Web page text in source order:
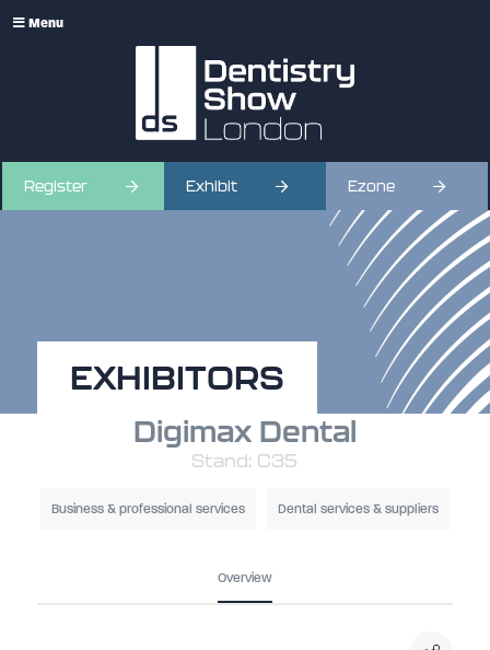
Menu
Register Exhibit Ezone
EXHIBITORS
Digimax Dental
Stand: C35
Business & professional services Dental services & suppliers
Overview